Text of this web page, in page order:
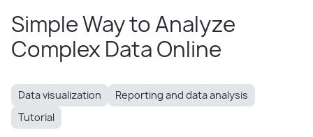
Simple Way to Analyze
Complex Data Online
Data visualization
Reporting and data analysis
Tutorial